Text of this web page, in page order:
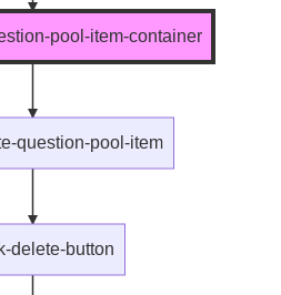
pool-item-container
question-pool-item
delete-button